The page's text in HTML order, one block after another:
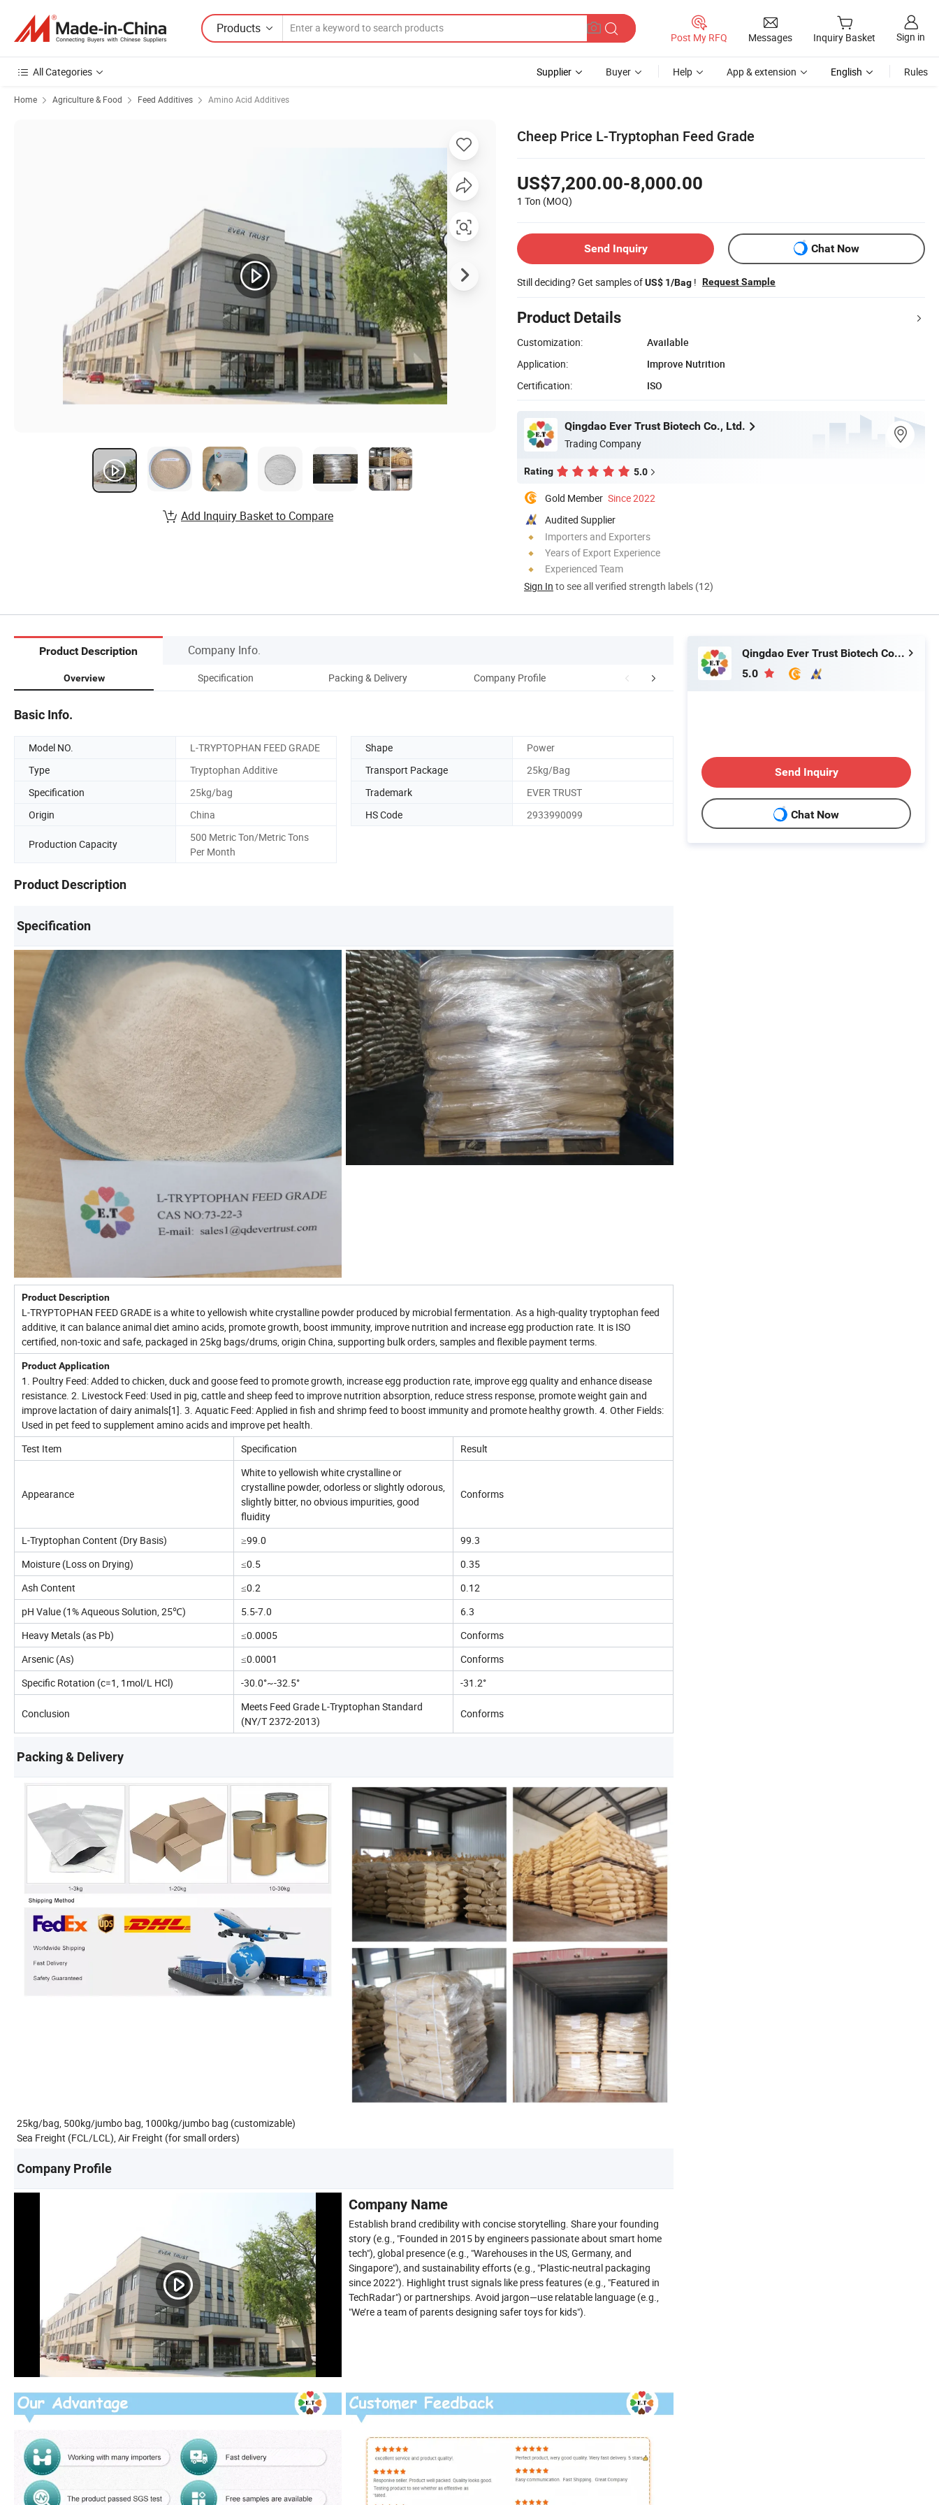
Products
Post My RFQ Messages Inquiry Basket Sign in
All Categories Supplier Buyer Help App & extension English Rules
Home Agriculture & Food Feed Additives Amino Acid Additives
Cheep Price L-Tryptophan Feed Grade
US$7,200.00-8,000.00
1 Ton (MOQ)
Send Inquiry Chat Now
Still deciding? Get samples ofUS$ 1/Bag ! Request Sample
Product Details
Customization:
Available
Application:
Improve Nutrition
Certification:
ISO
Qingdao Ever Trust Biotech Co., Ltd.
Trading Company
Rating 5.0
Gold Member Since 2022
Audited Supplier
Importers and Exporters
Years of Export Experience
Experienced Team
Sign In to see all verified strength labels (12)
Add Inquiry Basket to Compare
Product Description Company Info.
Overview Specification Packing & Delivery Company Profile FAQ
Basic Info.
Model NO. L-TRYPTOPHAN FEED GRADE Shape
Power
Type
Tryptophan Additive Transport Package
25kg/Bag
Specification
25kg/bag Trademark
EVER TRUST
Origin
China HS Code 2933990099
Production Capacity
500 Metric Ton/Metric Tons
Per Month
Product Description
Specification
Product Description
L-TRYPTOPHAN FEED GRADE is a white to yellowish white crystalline powder produced by microbial fermentation. As a high-quality tryptophan feed
additive, it can balance animal diet amino acids, promote growth, boost immunity, improve nutrition and increase egg production rate. It is ISO
certified, non-toxic and safe, packaged in 25kg bags/drums, origin China, supporting bulk orders, samples and flexible payment terms.
Product Application
1. Poultry Feed: Added to chicken, duck and goose feed to promote growth, increase egg production rate, improve egg quality and enhance disease
resistance. 2. Livestock Feed: Used in pig, cattle and sheep feed to improve nutrition absorption, reduce stress response, promote weight gain and
improve lactation of dairy animals[1]. 3. Aquatic Feed: Applied in fish and shrimp feed to boost immunity and promote healthy growth. 4. Other Fields:
Used in pet feed to supplement amino acids and improve pet health.
Test Item
Specification Result
Appearance
White to yellowish white crystalline or
crystalline powder, odorless or slightly odorous,
slightly bitter, no obvious impurities, good
fluidity
Conforms
L-Tryptophan Content (Dry Basis) ≥99.0
99.3
Moisture (Loss on Drying)
≤0.5
0.35
Ash Content
≤0.2
0.12
pH Value (1% Aqueous Solution, 25℃)
5.5-7.0
6.3
Heavy Metals (as Pb)
≤0.0005
Conforms
Arsenic (As)
≤0.0001
Conforms
Specific Rotation (c=1, 1mol/L HCl)
-30.0°~-32.5° -31.2°
Conclusion
Meets Feed Grade L-Tryptophan Standard
(NY/T 2372-2013)
Conforms
Packing & Delivery
25kg/bag, 500kg/jumbo bag, 1000kg/jumbo bag (customizable)
Sea Freight (FCL/LCL), Air Freight (for small orders)
Company Profile
Company Name
Establish brand credibility with concise storytelling. Share your founding
story (e.g., "Founded in 2015 by engineers passionate about smart home
tech"), global presence (e.g., "Warehouses in the US, Germany, and
Singapore"), and sustainability efforts (e.g., "Plastic-neutral packaging
since 2022"). Highlight trust signals like press features (e.g., "Featured in
TechRadar") or partnerships. Avoid jargon—use relatable language (e.g.,
"We’re a team of parents designing safer toys for kids").
Qingdao Ever Trust Biotech Co., Ltd.
5.0
Send Inquiry
Chat Now